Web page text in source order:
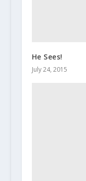
He Sees!
July 24, 2015